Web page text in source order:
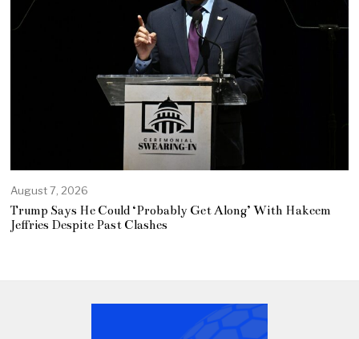
August 7, 2026
Trump Says He Could ‘Probably Get Along’ With Hakeem
Jeffries Despite Past Clashes